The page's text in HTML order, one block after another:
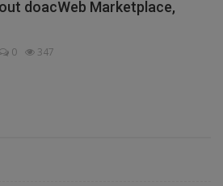
doacWeb Marketplace,
0 347